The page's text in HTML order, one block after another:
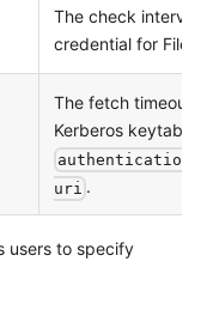
The check
credential for
The fetch timeout
Kerberos keytab
uri .
users to specify